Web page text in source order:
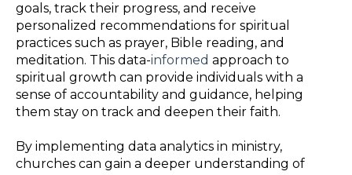
goals, track their progress, and receive
personalized recommendations for spiritual
practices such as prayer, Bible reading, and
meditation. This data-informed approach to
spiritual growth can provide individuals with a
sense of accountability and guidance, helping
them stay on track and deepen their faith.
By implementing data analytics in ministry,
churches can gain a deeper understanding of